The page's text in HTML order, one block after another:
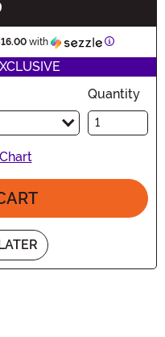
with Information
Quantity